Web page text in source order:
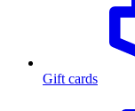
Gift cards